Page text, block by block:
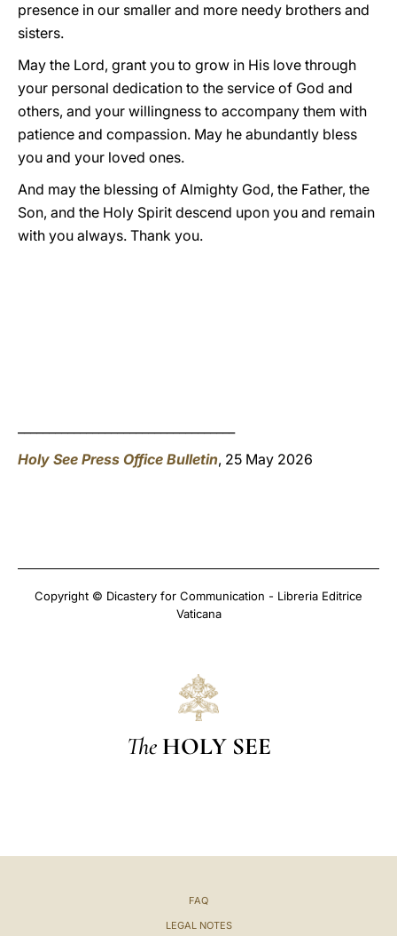
presence in our smaller and more needy brothers and
sisters.
May the Lord, grant you to grow in His love through
your personal dedication to the service of God and
others, and your willingness to accompany them with
patience and compassion. May he abundantly bless
you and your loved ones.
And may the blessing of Almighty God, the Father, the
Son, and the Holy Spirit descend upon you and remain
with you always. Thank you.
Holy See Press Office Bulletin, 25 May 2026
Copyright © Dicastery for Communication - Libreria Editrice
Vaticana
The HOLY SEE
FAQ
LEGAL NOTES